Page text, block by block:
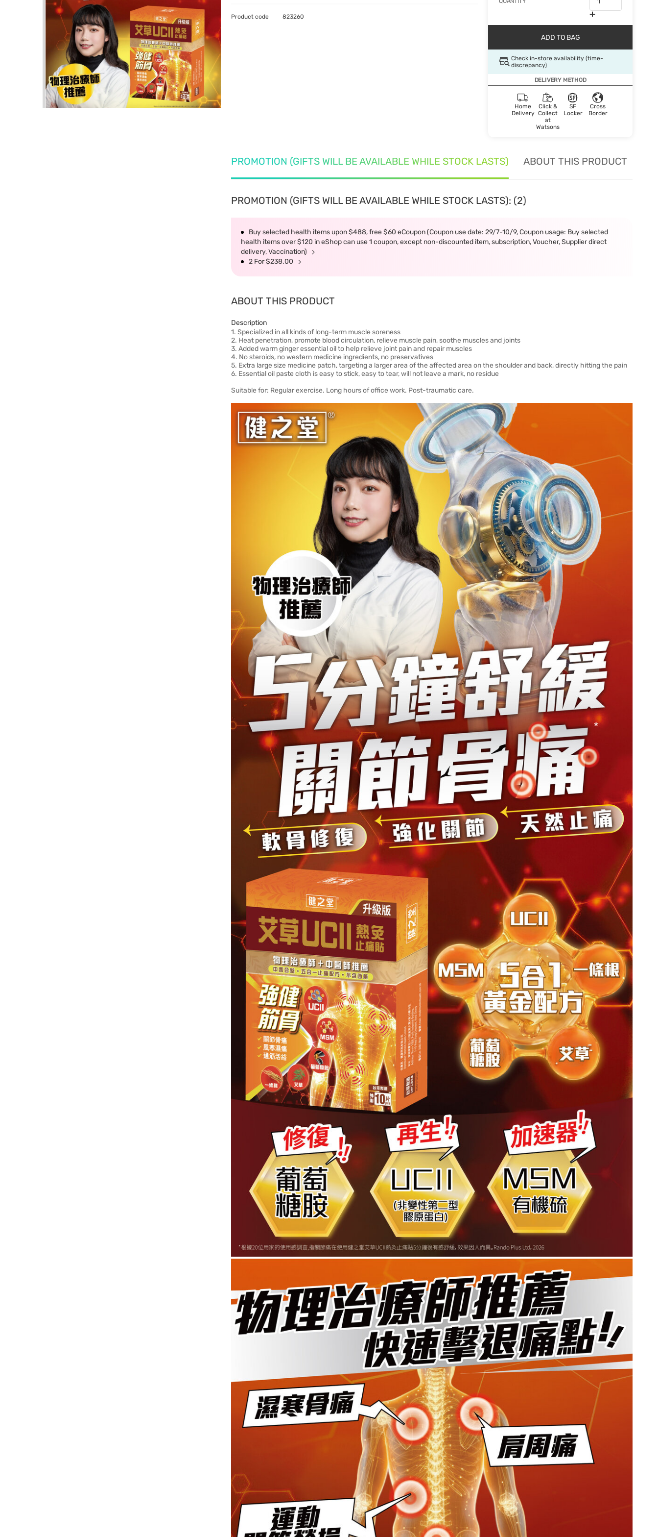
ADD TO BAG
Check in-store availability (time-
discrepancy)
DELIVERY METHOD
Home
Delivery
Click &
Collect
at
Watsons
SF
Locker
Cross
Border
Product code 823260
PROMOTION (GIFTS WILL BE AVAILABLE WHILE STOCK LASTS) ABOUT THIS PRODUCT
PROMOTION (GIFTS WILL BE AVAILABLE WHILE STOCK LASTS): (2)
Buy selected health items upon $488, free $60 eCoupon (Coupon use date: 29/7-10/9, Coupon usage: Buy selected
health items over $120 in eShop can use 1 coupon, except non-discounted item, subscription, Voucher, Supplier direct
delivery, Vaccination)
2 For $238.00
ABOUT THIS PRODUCT
Description
1. Specialized in all kinds of long-term muscle soreness
2. Heat penetration, promote blood circulation, relieve muscle pain, soothe muscles and joints
3. Added warm ginger essential oil to help relieve joint pain and repair muscles
4. No steroids, no western medicine ingredients, no preservatives
5. Extra large size medicine patch, targeting a larger area of ​​the affected area on the shoulder and back, directly hitting the pain
6. Essential oil paste cloth is easy to stick, easy to tear, will not leave a mark, no residue
Suitable for: Regular exercise. Long hours of office work. Post-traumatic care.